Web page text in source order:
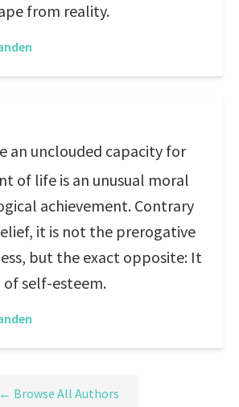
from reality.
an unclouded capacity for
of life is an unusual moral
achievement. Contrary
it is not the prerogative
but the exact opposite: It
of self-esteem.
← Browse All Authors